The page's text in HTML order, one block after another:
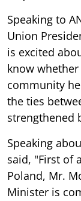
Speaking to
Union
is excited
know
community
the ties
strengthened
Speaking
said, "First of
Poland, Mr.
Minister is